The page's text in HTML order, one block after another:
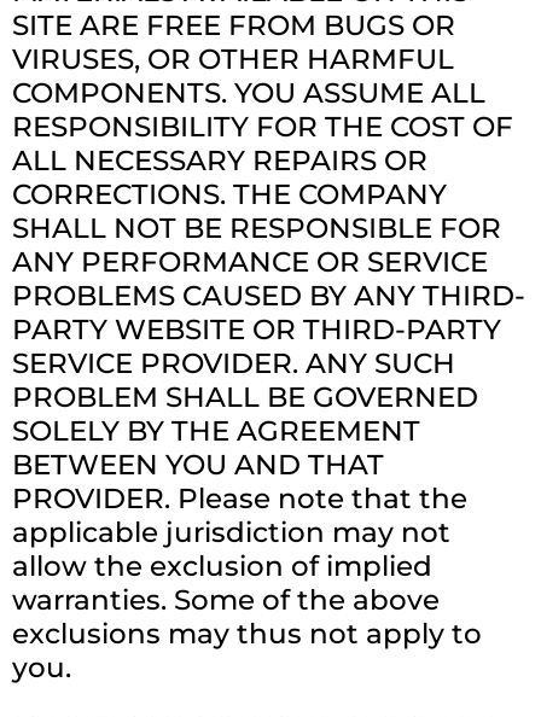
SITE ARE FREE FROM BUGS OR
VIRUSES, OR OTHER HARMFUL
COMPONENTS. YOU ASSUME ALL
RESPONSIBILITY FOR THE COST OF
ALL NECESSARY REPAIRS OR
CORRECTIONS. THE COMPANY
SHALL NOT BE RESPONSIBLE FOR
ANY PERFORMANCE OR SERVICE
PROBLEMS CAUSED BY ANY THIRD-
PARTY WEBSITE OR THIRD-PARTY
SERVICE PROVIDER. ANY SUCH
PROBLEM SHALL BE GOVERNED
SOLELY BY THE AGREEMENT
BETWEEN YOU AND THAT
PROVIDER. Please note that the
applicable jurisdiction may not
allow the exclusion of implied
warranties. Some of the above
exclusions may thus not apply to
you.